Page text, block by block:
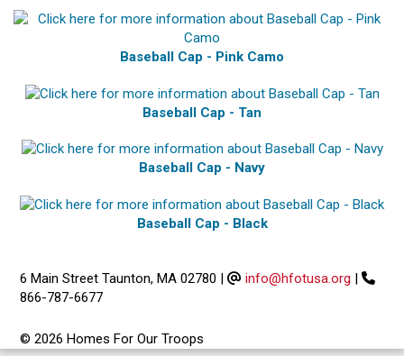
Baseball Cap - Pink Camo
Baseball Cap - Tan
Baseball Cap - Navy
Baseball Cap - Black
6 Main Street Taunton, MA 02780 | info@hfotusa.org |
866-787-6677
© 2026 Homes For Our Troops